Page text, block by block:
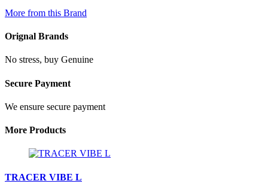
More from this Brand
Orignal Brands
No stress, buy Genuine
Secure Payment
We ensure secure payment
More Products
TRACER VIBE L